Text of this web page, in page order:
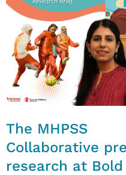
The MHPSS
Collaborative
research at